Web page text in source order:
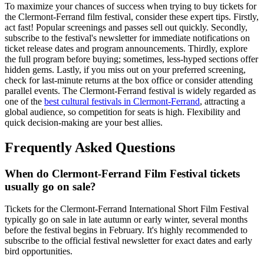
To maximize your chances of success when trying to buy tickets for
the Clermont-Ferrand film festival, consider these expert tips. Firstly,
act fast! Popular screenings and passes sell out quickly. Secondly,
subscribe to the festival's newsletter for immediate notifications on
ticket release dates and program announcements. Thirdly, explore
the full program before buying; sometimes, less-hyped sections offer
hidden gems. Lastly, if you miss out on your preferred screening,
check for last-minute returns at the box office or consider attending
parallel events. The Clermont-Ferrand festival is widely regarded as
one of the best cultural festivals in Clermont-Ferrand, attracting a
global audience, so competition for seats is high. Flexibility and
quick decision-making are your best allies.
Frequently Asked Questions
When do Clermont-Ferrand Film Festival tickets
usually go on sale?
Tickets for the Clermont-Ferrand International Short Film Festival
typically go on sale in late autumn or early winter, several months
before the festival begins in February. It's highly recommended to
subscribe to the official festival newsletter for exact dates and early
bird opportunities.